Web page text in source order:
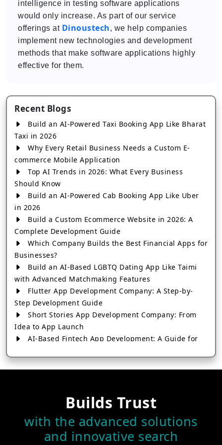
intelligence in testing software applications
would only increase. As part of our service
offerings at Dinoustech, we help companies
implement new technologies and development
methods that make software applications highly
effective for them.
Recent Blogs
Build an AI-Powered Taxi Booking App Like Bharat
Taxi in 2026
Why Every Retail Business Needs a Custom E-
commerce Mobile Application
Top AI Trends in 2026: What Every Business
Should Know
Build an AI-Powered Cab Booking App Like Uber
in 2026
Build a Custom Ecommerce Website in 2026: A
Complete Development Guide
Which Company Builds the Best Financial Apps for
Businesses?
Build an AI-Based LGBTQ Dating App Like Taimi
with Advanced Matchmaking Features
Flutter App Development Company: A Step-by-
Step Development Guide
Short Stories App Development Company: From
Idea to App Launch
AI-Based Fintech App Development: A Guide for
How to Choose the Right Banking App
How to Choose the Best Android App Development
Company in 2026
Which Company Builds the Best Cab Booking Apps
Like Bharat Taxi?
Builds Trust
with the advanced solutions
and innovative search